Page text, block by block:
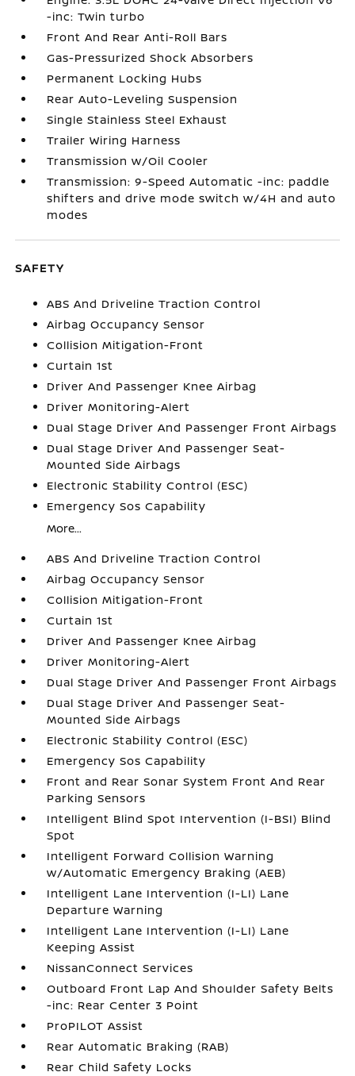
-inc: Twin turbo
Front And Rear Anti-Roll Bars
Gas-Pressurized Shock Absorbers
Permanent Locking Hubs
Rear Auto-Leveling Suspension
Single Stainless Steel Exhaust
Trailer Wiring Harness
Transmission w/Oil Cooler
Transmission: 9-Speed Automatic -inc: paddle
shifters and drive mode switch w/4H and auto
modes
SAFETY
ABS And Driveline Traction Control
Airbag Occupancy Sensor
Collision Mitigation-Front
Curtain 1st
Driver And Passenger Knee Airbag
Driver Monitoring-Alert
Dual Stage Driver And Passenger Front Airbags
Dual Stage Driver And Passenger Seat-
Mounted Side Airbags
Electronic Stability Control (ESC)
Emergency Sos Capability
More...
ABS And Driveline Traction Control
Airbag Occupancy Sensor
Collision Mitigation-Front
Curtain 1st
Driver And Passenger Knee Airbag
Driver Monitoring-Alert
Dual Stage Driver And Passenger Front Airbags
Dual Stage Driver And Passenger Seat-
Mounted Side Airbags
Electronic Stability Control (ESC)
Emergency Sos Capability
Front and Rear Sonar System Front And Rear
Parking Sensors
Intelligent Blind Spot Intervention (I-BSI) Blind
Spot
Intelligent Forward Collision Warning
w/Automatic Emergency Braking (AEB)
Intelligent Lane Intervention (I-LI) Lane
Departure Warning
Intelligent Lane Intervention (I-LI) Lane
Keeping Assist
NissanConnect Services
Outboard Front Lap And Shoulder Safety Belts
-inc: Rear Center 3 Point
ProPILOT Assist
Rear Automatic Braking (RAB)
Rear Child Safety Locks